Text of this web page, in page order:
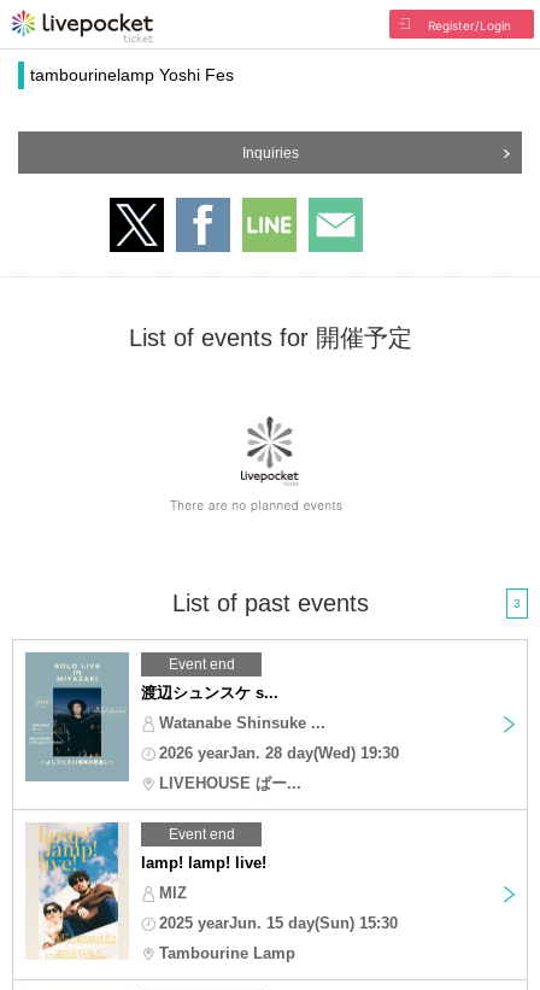
Register/Login
tambourinelamp Yoshi Fes
Inquiries
List of events for 開催予定
List of past events 3
Event end
渡辺シュンスケ s...
Watanabe Shinsuke ...
2026 yearJan. 28 day(Wed) 19:30
LIVEHOUSE ぱー...
Event end
lamp! lamp! live!
MIZ
2025 yearJun. 15 day(Sun) 15:30
Tambourine Lamp